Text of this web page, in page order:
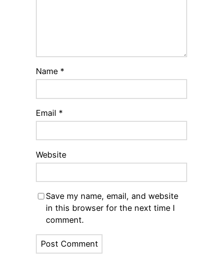
Name *
Email *
Website
Save my name, email, and website
in this browser for the next time I
comment.